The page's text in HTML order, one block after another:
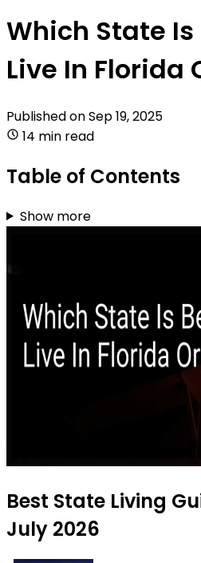
Which State
Live In Florida
Published onSep 19, 2025
14 min read
Table of Contents
Show more
Best State Living
July 2026